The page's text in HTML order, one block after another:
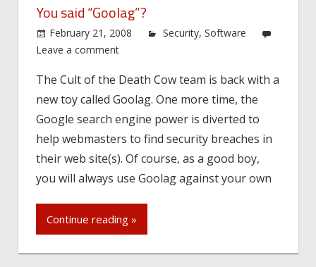
You said “Goolag”?
February 21, 2008 Security,Software
Leave a comment
The Cult of the Death Cow team is back with a
new toy called Goolag. One more time, the
Google search engine power is diverted to
help webmasters to find security breaches in
their web site(s). Of course, as a good boy,
you will always use Goolag against your own
Continue reading »